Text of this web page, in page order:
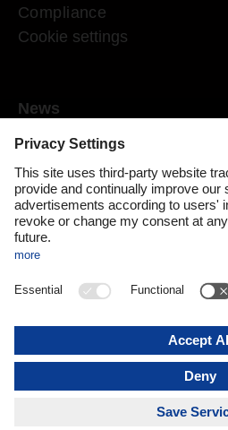
Compliance
Cookie settings
News
Mediaroom
DACHSER Podcasts
Subscribe to our newsletter
About us
DACHSER magazine digital
Print issue
DACHSER website